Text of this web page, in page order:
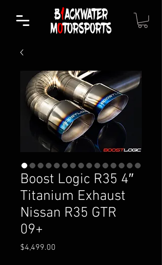
Boost Logic R35 4″
Titanium Exhaust
Nissan R35 GTR
09+
$4,499.00